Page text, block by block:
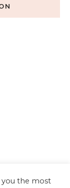
you the most